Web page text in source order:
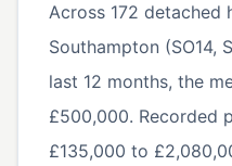
Across 172 detached
Southampton (SO14,
last 12 months, the
£500,000. Recorded
£135,000 to